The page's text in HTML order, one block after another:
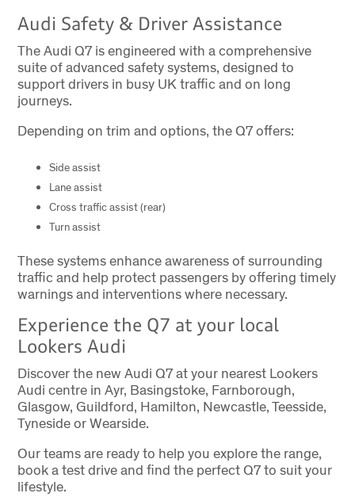
Audi Safety & Driver Assistance
The Audi Q7 is engineered with a comprehensive
suite of advanced safety systems, designed to
support drivers in busy UK traffic and on long
journeys.
Depending on trim and options, the Q7 offers:
Side assist
Lane assist
Cross traffic assist (rear)
Turn assist
These systems enhance awareness of surrounding
traffic and help protect passengers by offering timely
warnings and interventions where necessary.
Experience the Q7 at your local
Lookers Audi
Discover the new Audi Q7 at your nearest Lookers
Audi centre in Ayr, Basingstoke, Farnborough,
Glasgow, Guildford, Hamilton, Newcastle, Teesside,
Tyneside or Wearside.
Our teams are ready to help you explore the range,
book a test drive and find the perfect Q7 to suit your
lifestyle.